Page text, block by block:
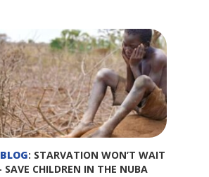
: STARVATION WON’T WAIT
SAVE CHILDREN IN THE NUBA